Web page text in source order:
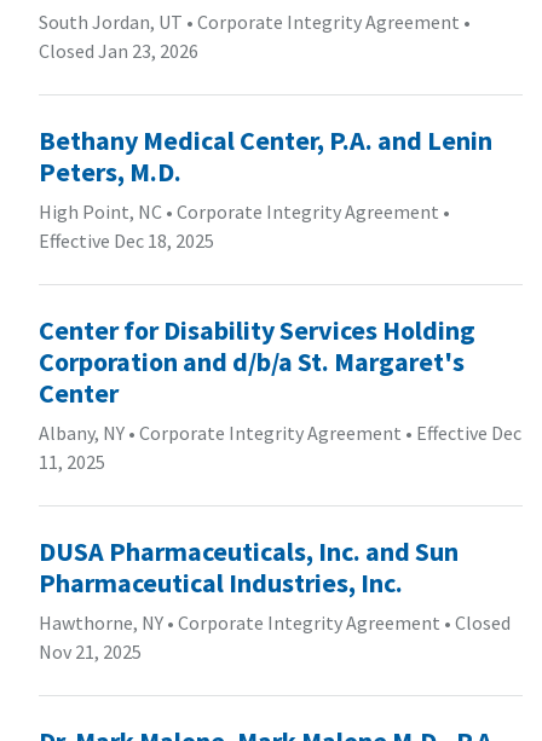
South Jordan, UT • Corporate Integrity Agreement •
Closed Jan 23, 2026
Bethany Medical Center, P.A. and Lenin
Peters, M.D.
High Point, NC • Corporate Integrity Agreement •
Effective Dec 18, 2025
Center for Disability Services Holding
Corporation and d/b/a St. Margaret's
Center
Albany, NY • Corporate Integrity Agreement • Effective Dec
11, 2025
DUSA Pharmaceuticals, Inc. and Sun
Pharmaceutical Industries, Inc.
Hawthorne, NY • Corporate Integrity Agreement • Closed
Nov 21, 2025